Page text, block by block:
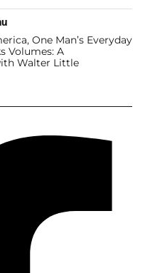
One Man’s Everyday
Volumes: A
Walter Little